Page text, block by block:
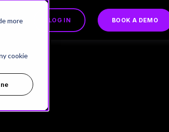
more
cookie
LOG IN BOOK A DEMO